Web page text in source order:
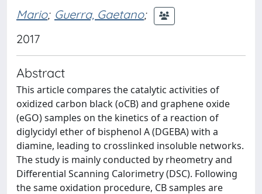
Mario; Guerra, Gaetano;
2017
Abstract
This article compares the catalytic activities of
oxidized carbon black (oCB) and graphene oxide
(eGO) samples on the kinetics of a reaction of
diglycidyl ether of bisphenol A (DGEBA) with a
diamine, leading to crosslinked insoluble networks.
The study is mainly conducted by rheometry and
Differential Scanning Calorimetry (DSC). Following
the same oxidation procedure, CB samples are